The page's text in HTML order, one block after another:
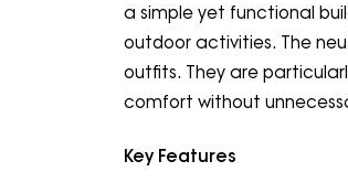
a simple yet functional
outdoor activities. The
outfits. They are
comfort without
Key Features